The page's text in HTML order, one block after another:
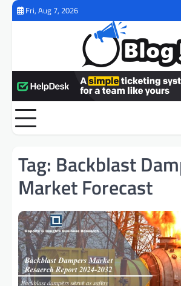
Skip
Fri, Aug 7, 2026
Tag: Backblast
Market Forecast